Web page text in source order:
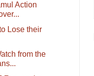
Action
Lose their
from the